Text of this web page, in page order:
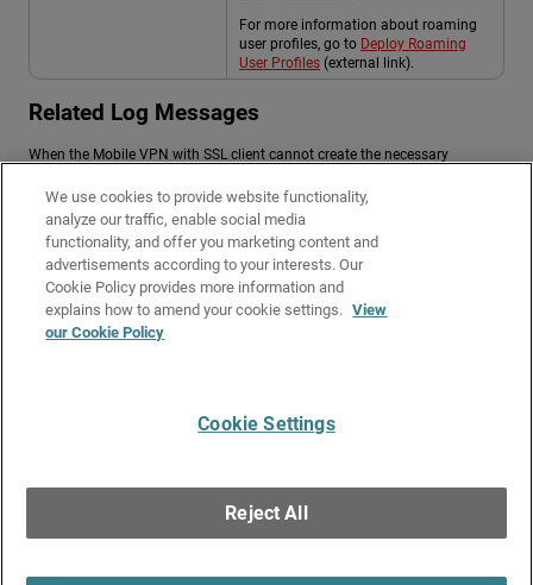
For more information about roaming
user profiles, go to Deploy Roaming
User Profiles (external link).
Related Log Messages
When the Mobile VPN with SSL client cannot create the necessary
“Failed to create directory under %APPDATA%\Roaming.”
“Cannot write configuration file: access denied.”
“Profile path resolves to remote share; write failed.”
Related Topics
About Mobile VPN with SSL
Get Support●All Product Documentation
WatchGuard logo are registered trademarks or trademarks of WatchGuard
Technologies in the United States and other countries. Various other
trademarks are held by their respective owners.
We use cookies to provide website functionality,
analyze our traffic, enable social media
functionality, and offer you marketing content and
advertisements according to your interests. Our
Cookie Policy provides more information and
explains how to amend your cookie settings. View
our Cookie Policy
Cookie Settings
Reject All